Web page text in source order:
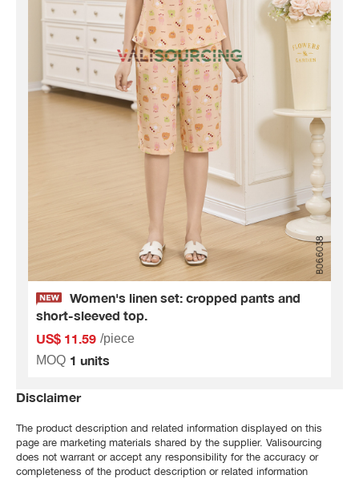
Women's linen set: cropped pants and
short-sleeved top.
US$ 11.59 /piece
MOQ 1 units
Disclaimer
The product description and related information displayed on this
page are marketing materials shared by the supplier. Valisourcing
does not warrant or accept any responsibility for the accuracy or
completeness of the product description or related information